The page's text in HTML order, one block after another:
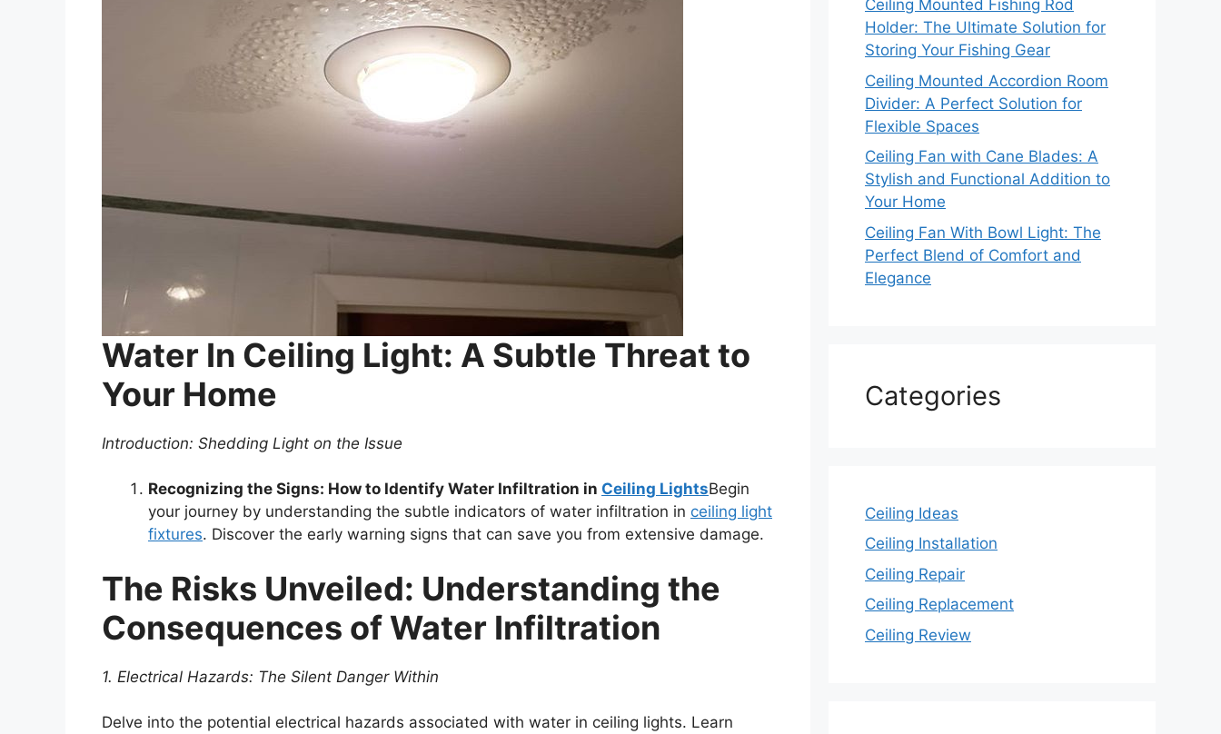
Water In Ceiling Light: A Subtle Threat to
Your Home
Introduction: Shedding Light on the Issue
Recognizing the Signs: How to Identify Water Infiltration in Ceiling LightsBegin
your journey by understanding the subtle indicators of water infiltration in ceiling light
fixtures. Discover the early warning signs that can save you from extensive damage.
The Risks Unveiled: Understanding the
Consequences of Water Infiltration
1. Electrical Hazards: The Silent Danger Within
Delve into the potential electrical hazards associated with water in ceiling lights. Learn
Ceiling Mounted Fishing Rod
Holder: The Ultimate Solution for
Storing Your Fishing Gear
Ceiling Mounted Accordion Room
Divider: A Perfect Solution for
Flexible Spaces
Ceiling Fan with Cane Blades: A
Stylish and Functional Addition to
Your Home
Ceiling Fan With Bowl Light: The
Perfect Blend of Comfort and
Elegance
Categories
Ceiling Ideas
Ceiling Installation
Ceiling Repair
Ceiling Replacement
Ceiling Review